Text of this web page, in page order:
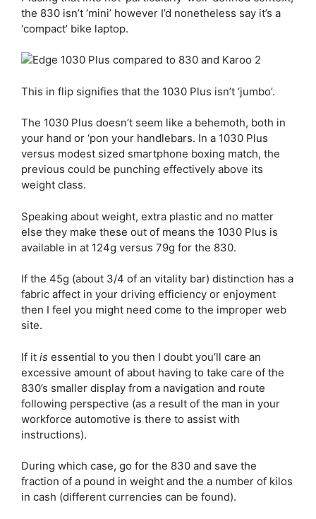
the 830 isn’t ‘mini’ however I’d nonetheless say it’s a
‘compact’ bike laptop.
This in flip signifies that the 1030 Plus isn’t ‘jumbo’.
The 1030 Plus doesn’t seem like a behemoth, both in
your hand or ‘pon your handlebars. In a 1030 Plus
versus modest sized smartphone boxing match, the
previous could be punching effectively above its
weight class.
Speaking about weight, extra plastic and no matter
else they make these out of means the 1030 Plus is
available in at 124g versus 79g for the 830.
If the 45g (about 3/4 of an vitality bar) distinction has a
fabric affect in your driving efficiency or enjoyment
then I feel you might need come to the improper web
site.
If it is essential to you then I doubt you’ll care an
excessive amount of about having to take care of the
830’s smaller display from a navigation and route
following perspective (as a result of the man in your
workforce automotive is there to assist with
instructions).
During which case, go for the 830 and save the
fraction of a pound in weight and the a number of kilos
in cash (different currencies can be found).